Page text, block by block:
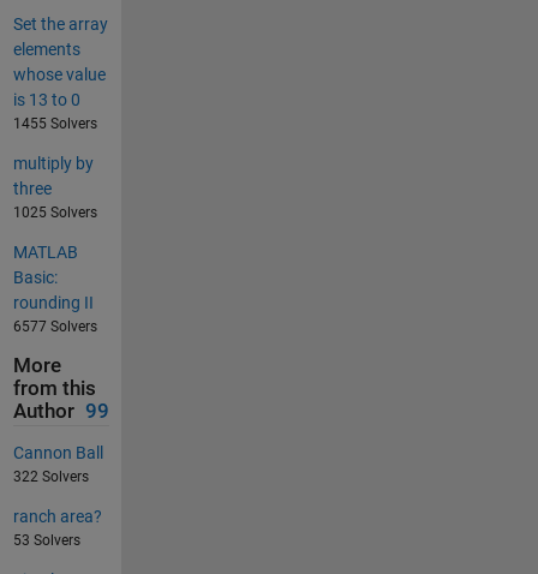
Set the array
elements
whose value
is 13 to 0
1455 Solvers
multiply by
three
1025 Solvers
MATLAB
Basic:
rounding II
6577 Solvers
More
from this
Author 99
Cannon Ball
322 Solvers
ranch area?
53 Solvers